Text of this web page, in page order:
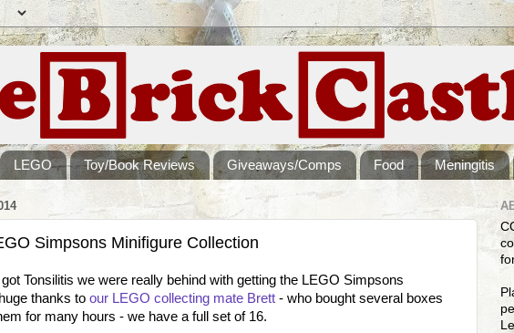
LEGO Toy/Book Reviews Giveaways/Comps Food Meningitis
Simpsons Minifigure Collection
Tonsilitis we were really behind with getting the LEGO Simpsons
thanks to our LEGO collecting mate Brett - who bought several boxes
for many hours - we have a full set of 16.